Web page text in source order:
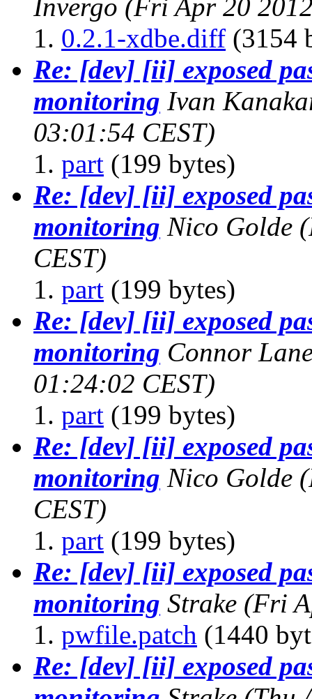
Invergo (Fri Apr 20
0.2.1-xdbe.diff (3154
Re: [dev] [ii] exposed
monitoring Ivan
03:01:54 CEST)
part (199 bytes)
Re: [dev] [ii] exposed
monitoring Nico Golde
CEST)
part (199 bytes)
Re: [dev] [ii] exposed
monitoring Connor
01:24:02 CEST)
part (199 bytes)
Re: [dev] [ii] exposed
monitoring Nico Golde
CEST)
part (199 bytes)
Re: [dev] [ii] exposed
monitoring Strake (Fri
pwfile.patch (1440
Re: [dev] [ii] exposed